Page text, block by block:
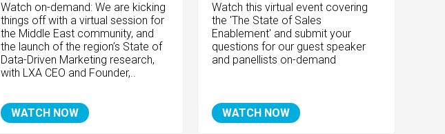
Watch on-demand: We are kicking
things off with a virtual session for
the Middle East community, and
the launch of the region’s State of
Data-Driven Marketing research,
with LXA CEO and Founder,..
WATCH NOW
Watch this virtual event covering
the 'The State of Sales
Enablement' and submit your
questions for our guest speaker
and panellists on-demand
WATCH NOW